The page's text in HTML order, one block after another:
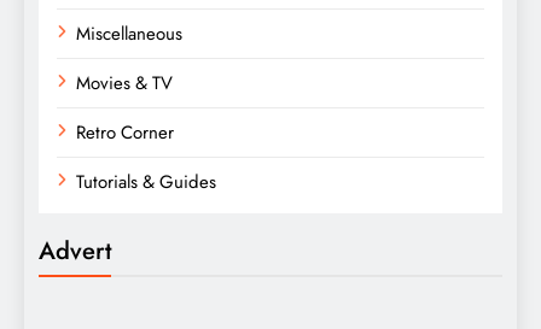
Miscellaneous
Movies & TV
Retro Corner
Tutorials & Guides
Advert